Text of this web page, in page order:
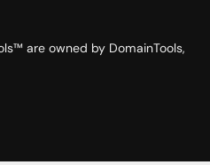
are owned by DomainTools,